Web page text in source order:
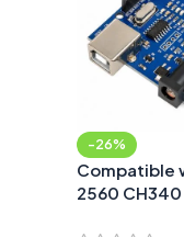
-26%
Compatible
2560 CH340